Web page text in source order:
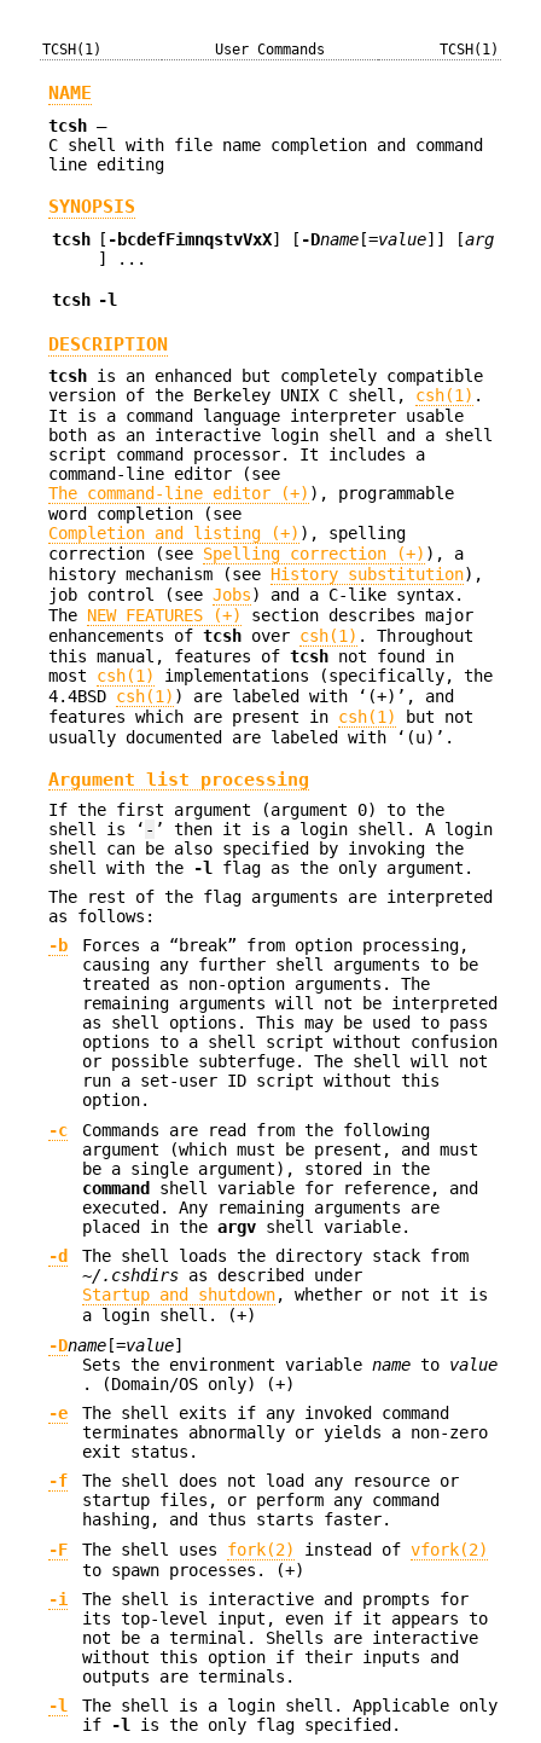
TCSH(1) User Commands TCSH(1)
NAME
tcsh —
C shell with file name completion and command
line editing
SYNOPSIS
tcsh [ -bcdefFimnqstvVxX] [ -Dname[=value]] [arg
] ...
tcsh -l
DESCRIPTION
tcsh is an enhanced but completely compatible
version of the Berkeley UNIX C shell, csh(1) .
It is a command language interpreter usable
both as an interactive login shell and a shell
script command processor. It includes a
command-line editor (see
The command-line editor (+) ), programmable
word completion (see
Completion and listing (+) ), spelling
correction (see Spelling correction (+) ), a
history mechanism (see History substitution),
job control (see Jobs) and a C-like syntax.
The NEW FEATURES (+)
section describes major
enhancements of tcsh over csh(1) . Throughout
this manual, features of tcsh not found in
most csh(1)
implementations (specifically, the
4.4BSD csh(1) ) are labeled with ‘(+)’, and
features which are present in csh(1)
but not
usually documented are labeled with ‘(u)’.
Argument list processing
If the first argument (argument 0) to the
shell is ‘ - ’ then it is a login shell. A login
shell can be also specified by invoking the
shell with the
-l
flag as the only argument.
The rest of the flag arguments are interpreted
as follows:
-b
Forces a “break” from option processing,
causing any further shell arguments to be
treated as non-option arguments. The
remaining arguments will not be interpreted
as shell options. This may be used to pass
options to a shell script without confusion
or possible subterfuge. The shell will not
run a set-user ID script without this
option.
-c
Commands are read from the following
argument (which must be present, and must
be a single argument), stored in the
command
shell variable for reference, and
executed. Any remaining arguments are
placed in the argv shell variable.
-d
The shell loads the directory stack from
~/.cshdirs as described under
Startup and shutdown, whether or not it is
a login shell. (+)
-Dname[=value]
Sets the environment variable name to value
. (Domain/OS only) (+)
-e
The shell exits if any invoked command
terminates abnormally or yields a non-zero
exit status.
-f
The shell does not load any resource or
startup files, or perform any command
hashing, and thus starts faster.
-F
The shell uses fork(2) instead of vfork(2)
to spawn processes. (+)
-i
The shell is interactive and prompts for
its top-level input, even if it appears to
not be a terminal. Shells are interactive
without this option if their inputs and
outputs are terminals.
-l
The shell is a login shell. Applicable only
if
-l is the only flag specified.